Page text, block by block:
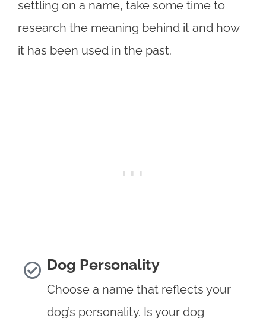
settling on a name, take some time to
research the meaning behind it and how
it has been used in the past.
Dog Personality
Choose a name that reflects your
dog’s personality. Is your dog